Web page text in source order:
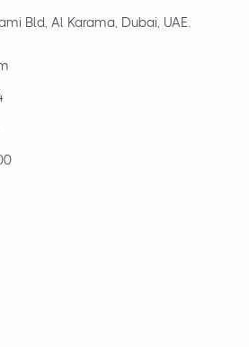
Bld, Al Karama, Dubai, UAE.